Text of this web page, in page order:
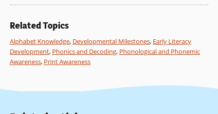
Related Topics
Alphabet Knowledge, Developmental Milestones, Early Literacy
Development, Phonics and Decoding, Phonological and Phonemic
Awareness, Print Awareness